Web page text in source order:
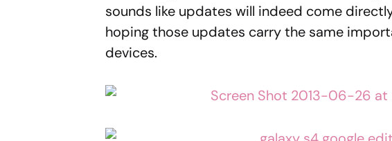
sounds like updates will indeed come
hoping those updates carry the same
devices.